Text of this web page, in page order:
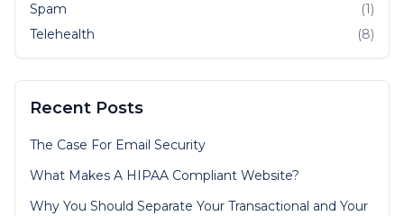
Spam
(1)
Telehealth
(8)
Recent Posts
The Case For Email Security
What Makes A HIPAA Compliant Website?
Why You Should Separate Your Transactional and Your